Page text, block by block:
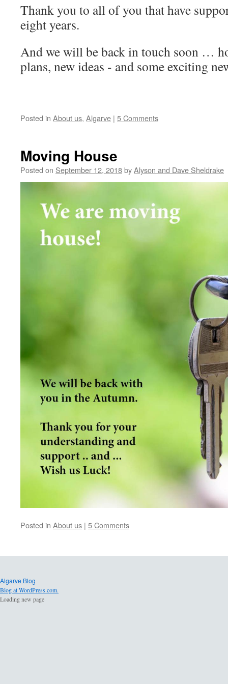
Thank you to all of you that have
eight years.
And we will be back in touch soon …
plans, new ideas - and some exciting
Posted in About us, Algarve | 5 Comments
Moving House
Posted on September 12, 2018byAlyson and Dave Sheldrake
Posted in About us | 5 Comments
Algarve Blog
Blog at WordPress.com.
Loading new page